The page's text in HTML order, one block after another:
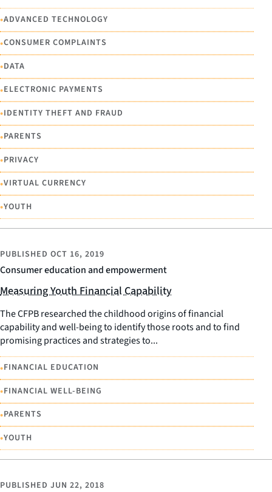
•ADVANCED TECHNOLOGY
•CONSUMER COMPLAINTS
•DATA
•ELECTRONIC PAYMENTS
•IDENTITY THEFT AND FRAUD
•PARENTS
•PRIVACY
•VIRTUAL CURRENCY
•YOUTH
Consumer education and empowerment
PUBLISHED OCT 16, 2019
Measuring Youth Financial Capability
The CFPB researched the childhood origins of financial
capability and well-being to identify those roots and to find
promising practices and strategies to...
•FINANCIAL EDUCATION
•FINANCIAL WELL-BEING
•PARENTS
•YOUTH
PUBLISHED JUN 22, 2018